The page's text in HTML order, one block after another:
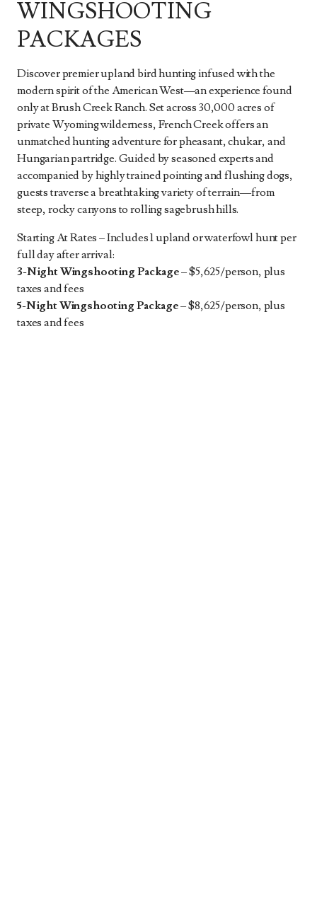
WINGSHOOTING
PACKAGES
Discover premier upland bird hunting infused with the
modern spirit of the American West—an experience found
only at Brush Creek Ranch. Set across 30,000 acres of
private Wyoming wilderness, French Creek offers an
unmatched hunting adventure for pheasant, chukar, and
Hungarian partridge. Guided by seasoned experts and
accompanied by highly trained pointing and flushing dogs,
guests traverse a breathtaking variety of terrain—from
steep, rocky canyons to rolling sagebrush hills.
Starting At Rates – Includes 1 upland or waterfowl hunt per
full day after arrival:
3-Night Wingshooting Package– $5,625/person, plus
taxes and fees
5-Night Wingshooting Package– $8,625/person, plus
taxes and fees